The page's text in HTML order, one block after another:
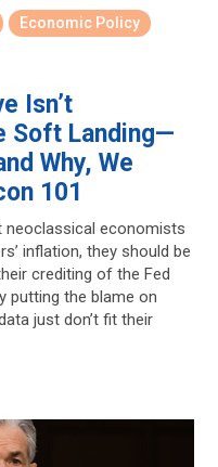
Economic Policy
Isn’t
Soft Landing—
Why, We
101
neoclassical economists
inflation, they should be
crediting of the Fed
putting the blame on
just don’t fit their